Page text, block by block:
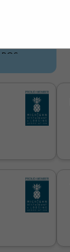
has been
and bars
Our all-